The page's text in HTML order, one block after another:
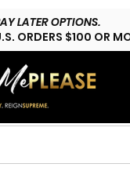
LATER OPTIONS.
ORDERS $100 OR